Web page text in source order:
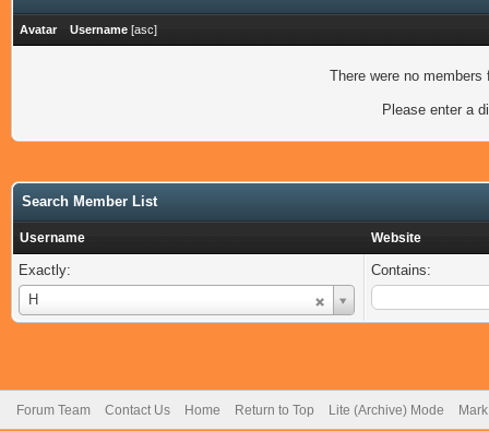
Avatar Username [asc]
There were no
Please enter a
Search Member List
Username Website
Exactly:
H
Username
Contains:
Forum Team Contact Us Home Return to Top Lite (Archive) Mode